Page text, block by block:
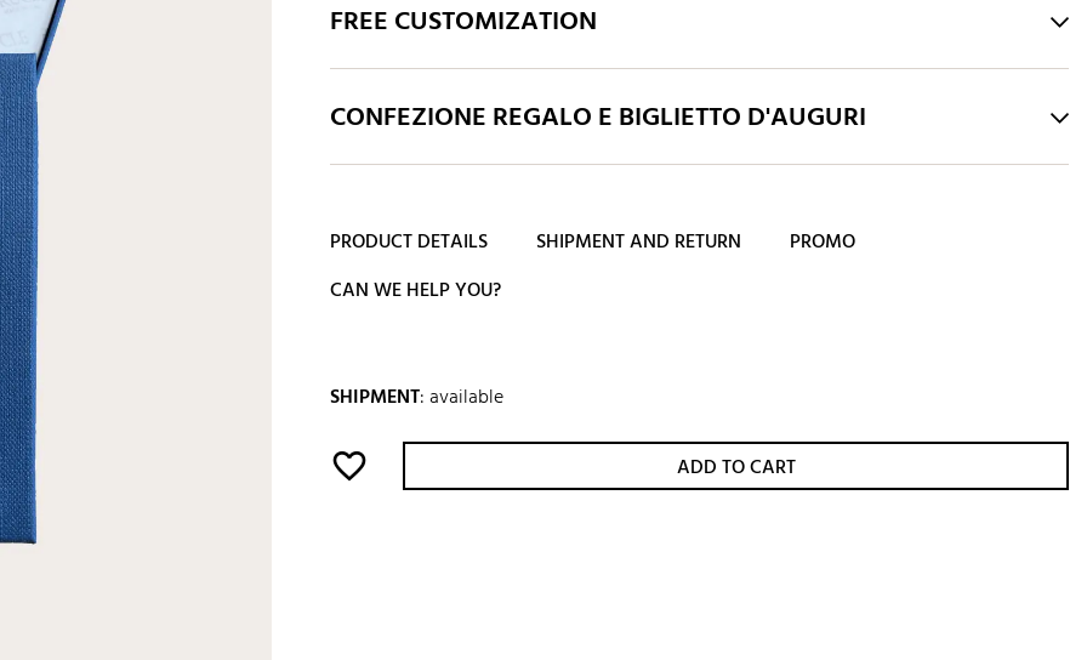
Red Fuchsia Green Blue Blue Pink
FREE CUSTOMIZATION
CONFEZIONE REGALO E BIGLIETTO D'AUGURI
PRODUCT DETAILS SHIPMENT AND RETURN
PROMO
CAN WE HELP YOU?
SHIPMENT:available
favorite_border ADD TO CART